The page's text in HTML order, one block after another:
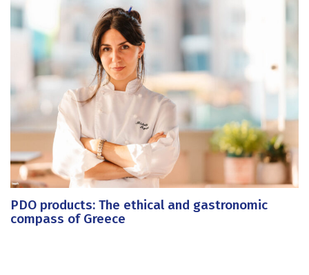
PDO products: The ethical and gastronomic
compass of Greece